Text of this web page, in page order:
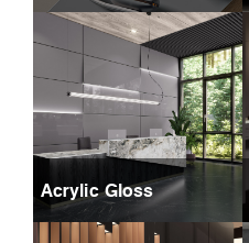
Acrylic Gloss